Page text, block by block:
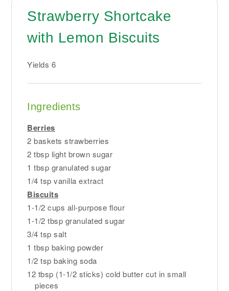
Strawberry Shortcake
with Lemon Biscuits
Yields 6
Ingredients
Berries
2 baskets strawberries
2 tbsp light brown sugar
1 tbsp granulated sugar
1/4 tsp vanilla extract
Biscuits
1-1/2 cups all-purpose flour
1-1/2 tbsp granulated sugar
3/4 tsp salt
1 tbsp baking powder
1/2 tsp baking soda
12 tbsp (1-1/2 sticks) cold butter cut in small
pieces